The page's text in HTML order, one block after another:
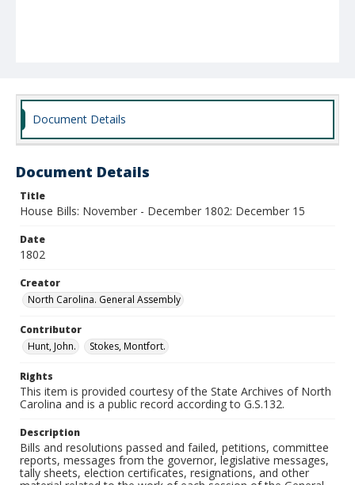
Document Details
Document Details
Title
House Bills: November - December 1802: December 15
Date
1802
Creator
North Carolina. General Assembly
Contributor
Hunt, John.
Stokes, Montfort.
Rights
This item is provided courtesy of the State Archives of North
Carolina and is a public record according to G.S.132.
Description
Bills and resolutions passed and failed, petitions, committee
reports, messages from the governor, legislative messages,
tally sheets, election certificates, resignations, and other